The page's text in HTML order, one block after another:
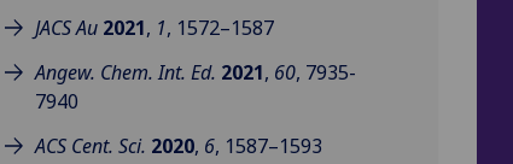
JACS Au 2021, 1, 1572–1587
Angew. Chem. Int. Ed. 2021, 60, 7935-
7940
ACS Cent. Sci. 2020, 6, 1587–1593